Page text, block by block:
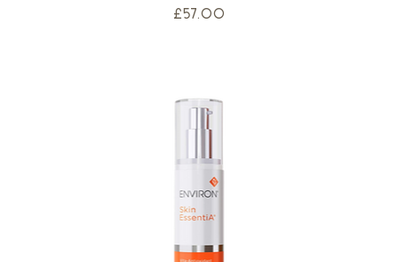
Price
£57.00